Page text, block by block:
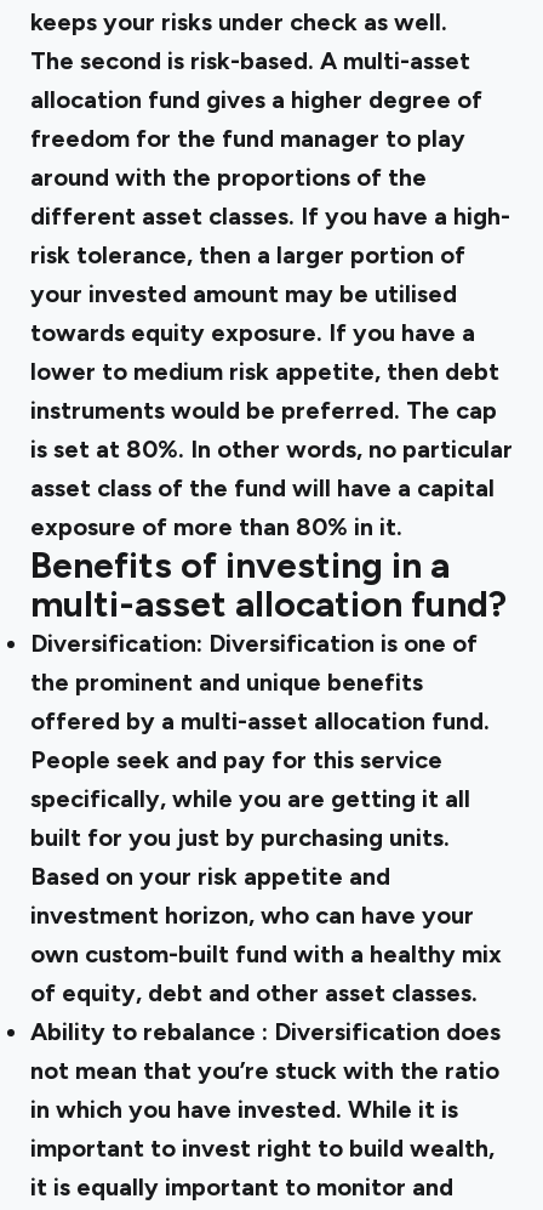
keeps your risks under check as well.
The second is risk-based. A multi-asset
allocation fund gives a higher degree of
freedom for the fund manager to play
around with the proportions of the
different asset classes. If you have a high-
risk tolerance, then a larger portion of
your invested amount may be utilised
towards equity exposure. If you have a
lower to medium risk appetite, then debt
instruments would be preferred. The cap
is set at 80%. In other words, no particular
asset class of the fund will have a capital
exposure of more than 80% in it.
Benefits of investing in a
multi-asset allocation fund?
Diversification: Diversification is one of
the prominent and unique benefits
offered by a multi-asset allocation fund.
People seek and pay for this service
specifically, while you are getting it all
built for you just by purchasing units.
Based on your risk appetite and
investment horizon, who can have your
own custom-built fund with a healthy mix
of equity, debt and other asset classes.
Ability to rebalance : Diversification does
not mean that you’re stuck with the ratio
in which you have invested. While it is
important to invest right to build wealth,
it is equally important to monitor and